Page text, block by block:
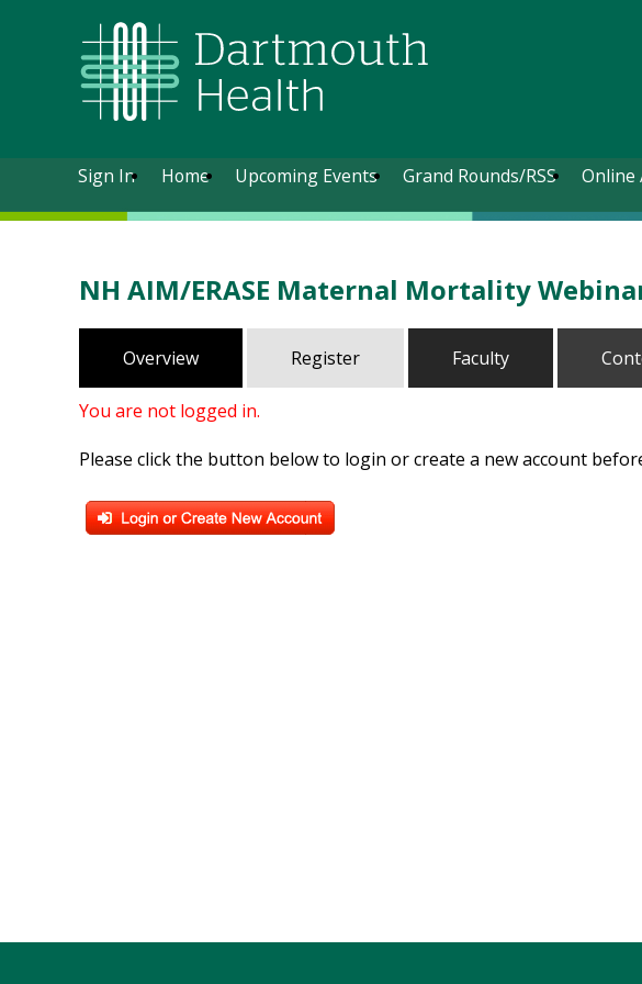
Sign In Home Upcoming Events Grand Rounds/RSS Online
NH AIM/ERASE Maternal Mortality
Overview Register Faculty
You are not logged in.
Please click the button below to login or create a new account